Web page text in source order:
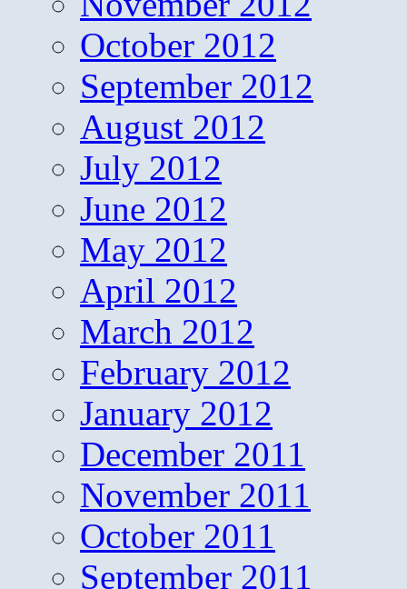
October 2012
September 2012
August 2012
July 2012
June 2012
May 2012
April 2012
March 2012
February 2012
January 2012
December 2011
November 2011
October 2011
September 2011